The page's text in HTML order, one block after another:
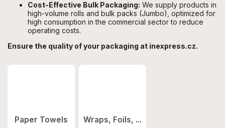
Cost-Effective Bulk Packaging: We supply products in
high-volume rolls and bulk packs (Jumbo), optimized for
high consumption in the commercial sector to reduce
operating costs.
Ensure the quality of your packaging at inexpress.cz.
Paper Towels Wraps, Foils, ...